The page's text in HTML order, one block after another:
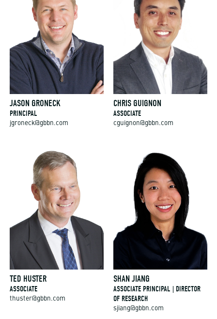
JASON GRONECK
PRINCIPAL
jgroneck@gbbn.com
CHRIS GUIGNON
ASSOCIATE
cguignon@gbbn.com
TED HUSTER
ASSOCIATE
thuster@gbbn.com
SHAN JIANG
ASSOCIATE PRINCIPAL | DIRECTOR
OF RESEARCH
sjiang@gbbn.com